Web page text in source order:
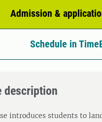
Admission &
Schedule in
description
introduces students to